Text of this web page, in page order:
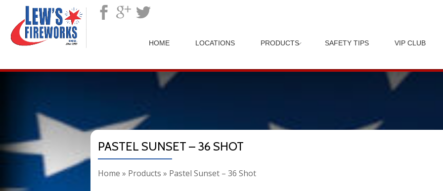
HOME LOCATIONS PRODUCTS SAFETY TIPS VIP CLUB
PASTEL SUNSET – 36 SHOT
Home » Products » Pastel Sunset – 36 Shot